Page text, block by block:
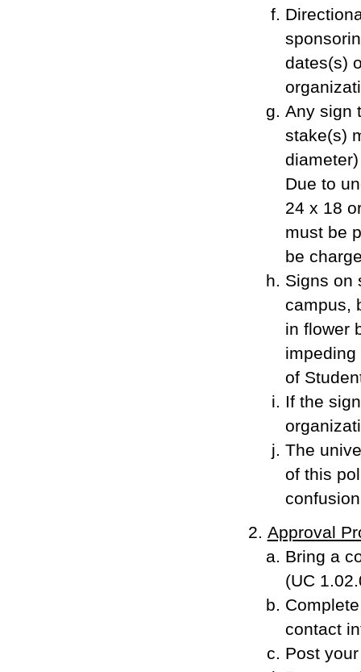
dates(s)
Any sign
stake(s)
Due to
24 x 18
must be
be
Signs on
campus,
in flower
of
If the
The
of this
Approval
Bring a
(UC
contact
Post